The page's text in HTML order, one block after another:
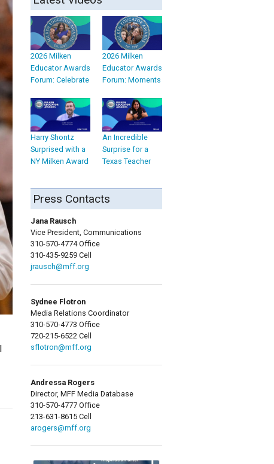
2026 Milken
Educator Awards
Forum: Celebrate
2026 Milken
Educator Awards
Forum: Moments
Harry Shontz
Surprised with a
NY Milken Award
An Incredible
Surprise for a
Texas Teacher
Press Contacts
Jana Rausch
Vice President, Communications
310-570-4774 Office
310-435-9259 Cell
jrausch@mff.org
Sydnee Flotron
Media Relations Coordinator
310-570-4773 Office
720-215-6522 Cell
sflotron@mff.org
Andressa Rogers
Director, MFF Media Database
310-570-4777 Office
213-631-8615 Cell
arogers@mff.org